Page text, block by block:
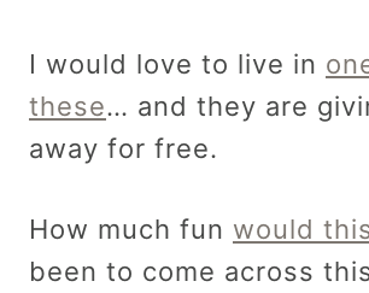
I would love to live in
these… and they are
away for free.
How much fun would
been to come across